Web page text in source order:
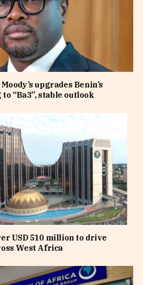
upgrades Benin’s
“Ba3”, stable outlook
USD 510 million to drive
West Africa